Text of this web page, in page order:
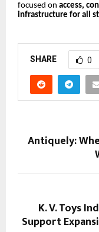
focused on access,
infrastructure for all
SHARE 0
Antiquely:
K. V. Toys
Support